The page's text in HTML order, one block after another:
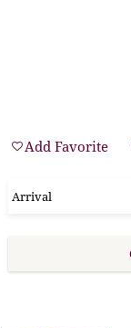
Add Favorite